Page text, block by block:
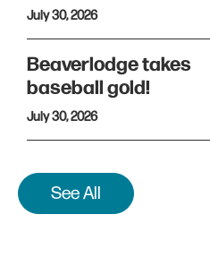
July 30, 2026
Beaverlodge takes
baseball gold!
July 30, 2026
See All